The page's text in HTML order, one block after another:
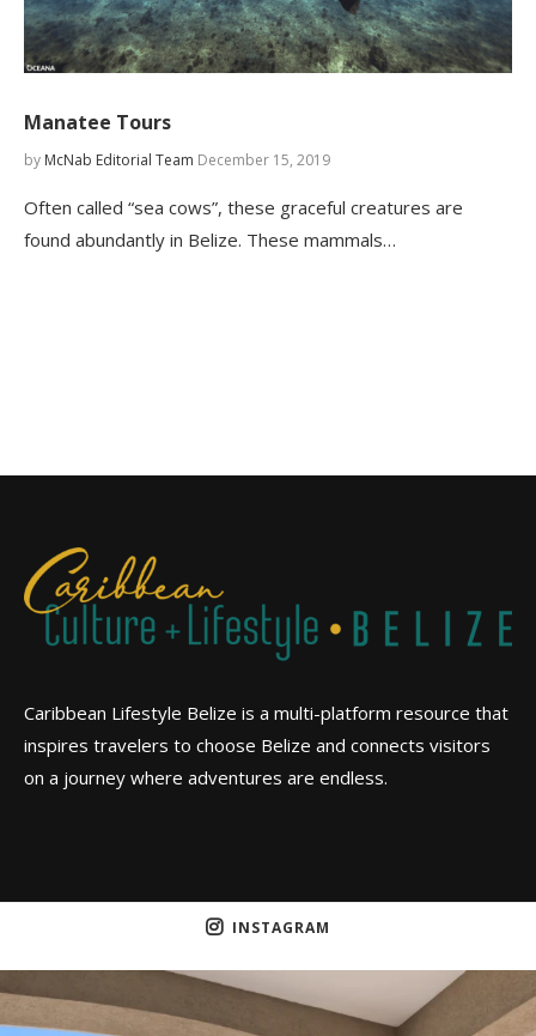
Manatee Tours
by McNab Editorial Team December 15, 2019
Often called “sea cows”, these graceful creatures are
found abundantly in Belize. These mammals…
Caribbean Lifestyle Belize is a multi-platform resource that
inspires travelers to choose Belize and connects visitors
on a journey where adventures are endless.
INSTAGRAM